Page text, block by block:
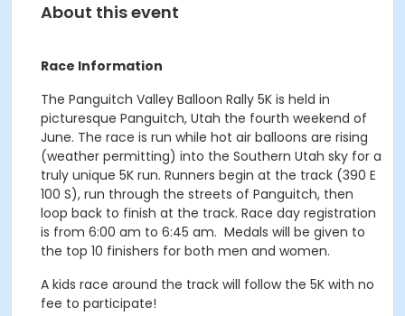
About this event
Race Information
The Panguitch Valley Balloon Rally 5K is held in
picturesque Panguitch, Utah the fourth weekend of
June. The race is run while hot air balloons are rising
(weather permitting) into the Southern Utah sky for a
truly unique 5K run. Runners begin at the track (390 E
100 S), run through the streets of Panguitch, then
loop back to finish at the track. Race day registration
is from 6:00 am to 6:45 am. Medals will be given to
the top 10 finishers for both men and women.
A kids race around the track will follow the 5K with no
fee to participate!